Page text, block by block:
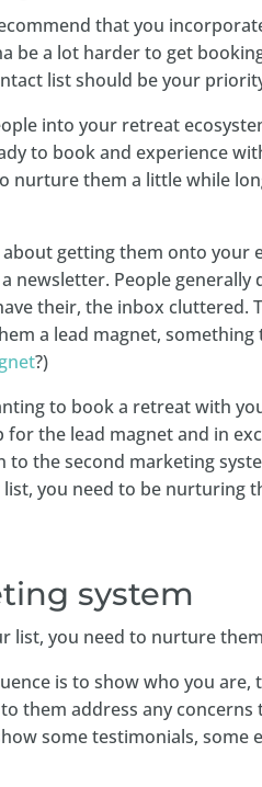
that you
be a lot harder to get
list should be your
into your retreat
to book and experience
nurture them a little while
getting them onto your
newsletter. People generally
their, the inbox cluttered.
a lead magnet,
?)
to book a retreat with
for the lead magnet and in
to the second marketing
list, you need to be nurturing
system
list, you need to nurture
is to show who you
them address any
some testimonials, some